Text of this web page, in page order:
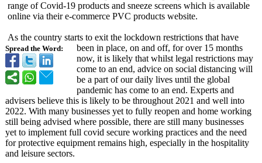
Spread the Word:
range of Covid-19 products and sneeze screens which is available
online via their e-commerce PVC products website.
As the country starts to exit the lockdown restrictions that have
been in place, on and off, for over 15 months
now, it is likely that whilst legal restrictions may
come to an end, advice on social distancing will
be a part of our daily lives until the global
pandemic has come to an end. Experts and
advisers believe this is likely to be throughout 2021 and well into
2022. With many businesses yet to fully reopen and home working
still being advised where possible, there are still many businesses
yet to implement full covid secure working practices and the need
for protective equipment remains high, especially in the hospitality
and leisure sectors.